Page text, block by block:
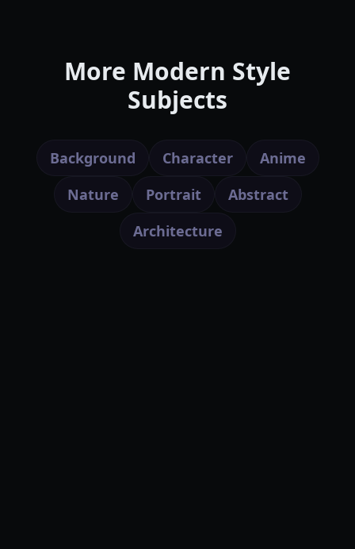
More Modern Style
Subjects
Background Character
Anime
Nature
Portrait
Abstract
Architecture